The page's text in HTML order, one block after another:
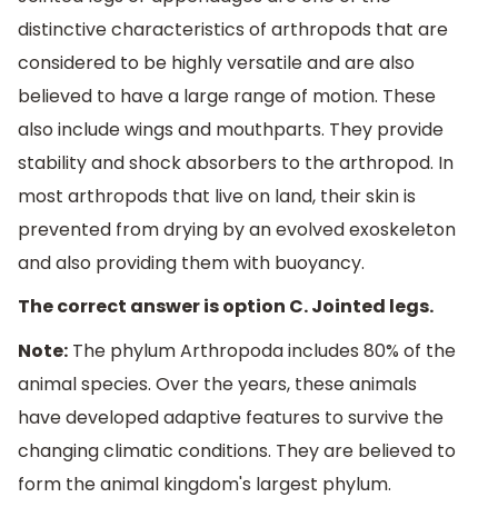
distinctive characteristics of arthropods that are
considered to be highly versatile and are also
believed to have a large range of motion. These
also include wings and mouthparts. They provide
stability and shock absorbers to the arthropod. In
most arthropods that live on land, their skin is
prevented from drying by an evolved exoskeleton
and also providing them with buoyancy.
The correct answer is option C. Jointed legs.
Note: The phylum Arthropoda includes 80% of the
animal species. Over the years, these animals
have developed adaptive features to survive the
changing climatic conditions. They are believed to
form the animal kingdom's largest phylum.